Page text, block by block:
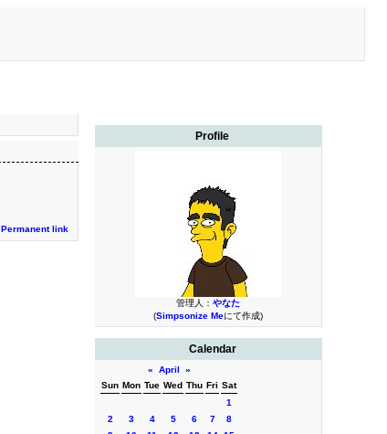
Profile
管理人： やなた
(Simpsonize Meにて作成)
Calendar
« April
»
Sun Mon Tue Wed Thu Fri Sat
1
2
3 4 5 6 7
8
Permanent link